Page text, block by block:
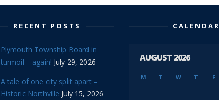
RECENT POSTS
Plymouth Township Board in
turmoil – again! July 29, 2026
A tale of one city split apart –
Historic Northville July 15, 2026
CALENDAR
AUGUST 2026
M T W T F